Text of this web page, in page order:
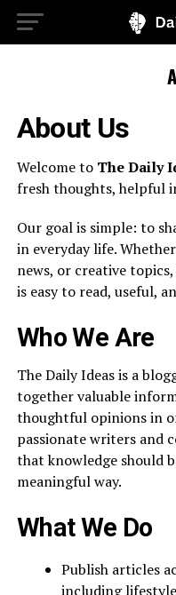
About Us
Welcome to The Daily
fresh thoughts, helpful
Our goal is simple: to
in everyday life.
news, or creative
is easy to read, useful,
Who We Are
The Daily Ideas is a
together valuable
thoughtful opinions in
passionate writers and
that knowledge should
meaningful way.
What We Do
Publish articles
including